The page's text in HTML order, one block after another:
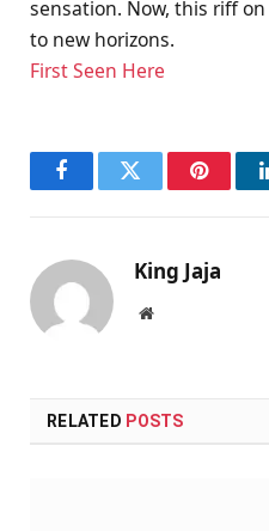
sensation. Now, this riff
to new horizons.
First Seen Here
FacebookTwitter
King Jaja
Website
RELATED POSTS